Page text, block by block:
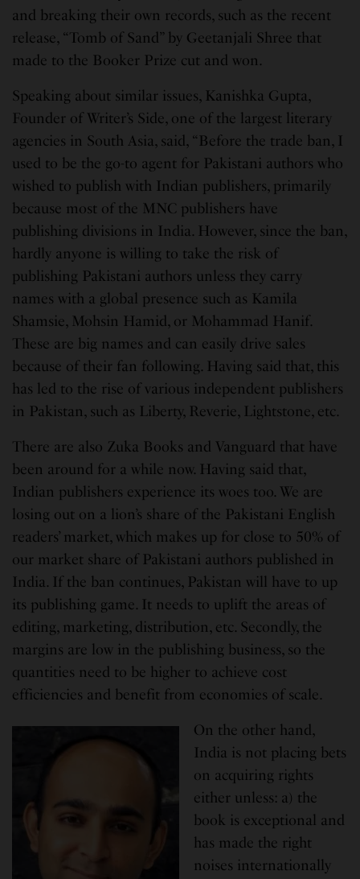
and breaking their own records, such as the recent
release, “Tomb of Sand” by Geetanjali Shree that
made to the Booker Prize cut and won.
Speaking about similar issues, Kanishka Gupta,
Founder of Writer’s Side, one of the largest literary
agencies in South Asia, said, “Before the trade ban, I
used to be the go-to agent for Pakistani authors who
wished to publish with Indian publishers, primarily
because most of the MNC publishers have
publishing divisions in India. However, since the ban,
hardly anyone is willing to take the risk of
publishing Pakistani authors unless they carry
names with a global presence such as Kamila
Shamsie, Mohsin Hamid, or Mohammad Hanif.
These are big names and can easily drive sales
because of their fan following. Having said that, this
has led to the rise of various independent publishers
in Pakistan, such as Liberty, Reverie, Lightstone, etc.
There are also Zuka Books and Vanguard that have
been around for a while now. Having said that,
Indian publishers experience its woes too. We are
losing out on a lion’s share of the Pakistani English
readers’ market, which makes up for close to 50% of
our market share of Pakistani authors published in
India. If the ban continues, Pakistan will have to up
its publishing game. It needs to uplift the areas of
editing, marketing, distribution, etc. Secondly, the
margins are low in the publishing business, so the
quantities need to be higher to achieve cost
efficiencies and benefit from economies of scale.
On the other hand,
India is not placing bets
on acquiring rights
either unless: a) the
book is exceptional and
has made the right
noises internationally